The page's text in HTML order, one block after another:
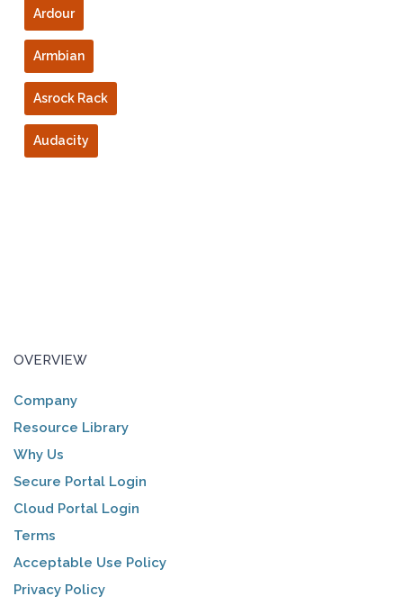
Ardour
Armbian
Asrock Rack
Audacity
OVERVIEW
Company
Resource Library
Why Us
Secure Portal Login
Cloud Portal Login
Terms
Acceptable Use Policy
Privacy Policy